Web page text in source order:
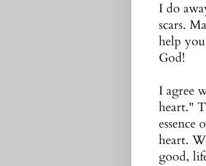
I do
scars.
help
God!
I agree
heart."
heart.
good,